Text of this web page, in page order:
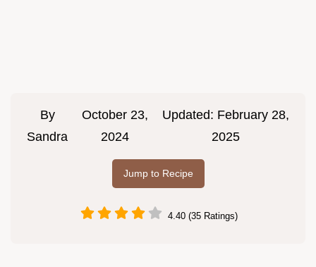
By
Sandra
October 23,
2024
Updated: February 28,
2025
Jump to Recipe
4.40 (35 Ratings)